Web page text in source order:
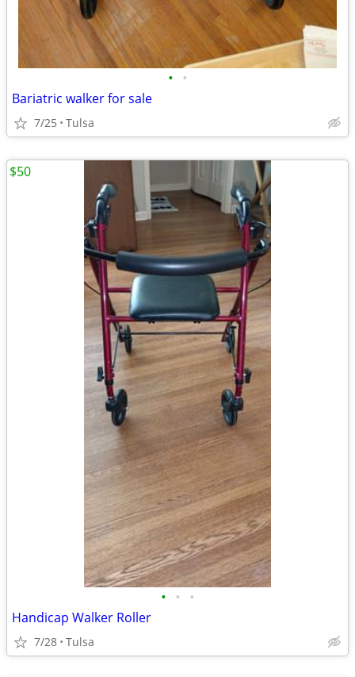
• •
Bariatric walker for sale
7/25 Tulsa
• • •
Handicap Walker Roller
7/28 Tulsa
$50